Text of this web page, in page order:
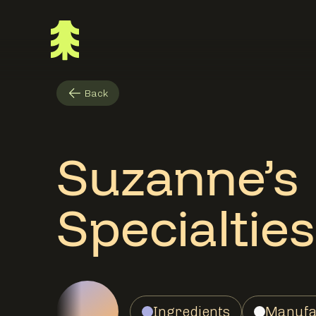
Back
Suzanne’s
Specialties
Ingredients